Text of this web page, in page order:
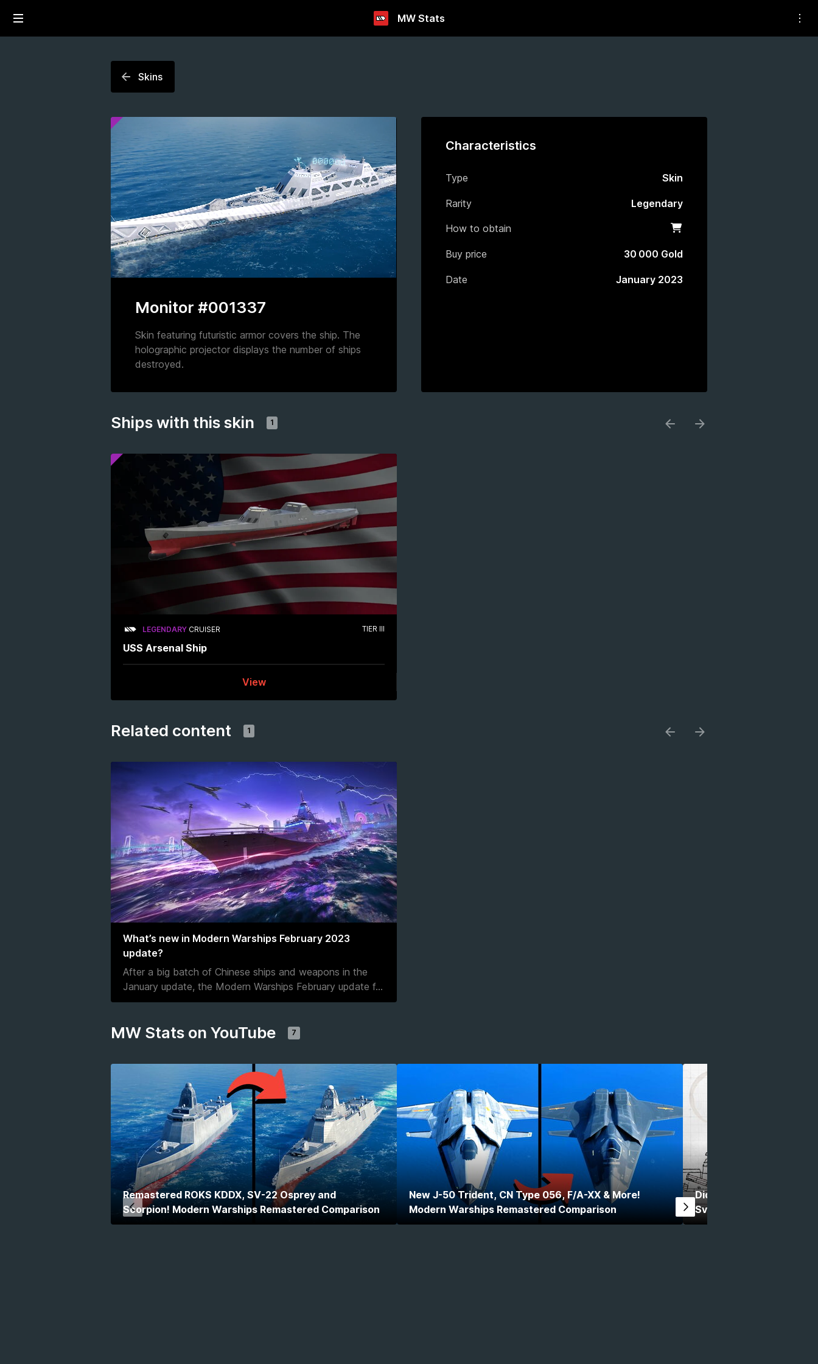
MW Stats
Skins
Monitor #001337
Skin featuring futuristic armor covers the ship. The
holographic projector displays the number of ships
destroyed.
Characteristics
Type Skin
Rarity Legendary
How to obtain
Shop
Buy price
30 000 Gold
Date January 2023
Ships with this skin 1
LEGENDARY CRUISER TIER III
USS Arsenal Ship
View
Related content 1
What’s new in Modern Warships February 2023
update?
After a big batch of Chinese ships and weapons in the
January update, the Modern Warships February update f...
MW Stats on YouTube 7
Remastered ROKS KDDX, SV-22 Osprey and
Scorpion! Modern Warships Remastered Comparison
New J-50 Trident, CN Type 056, F/A-XX & More!
Modern Warships Remastered Comparison
Did You Know Modern
Svarog